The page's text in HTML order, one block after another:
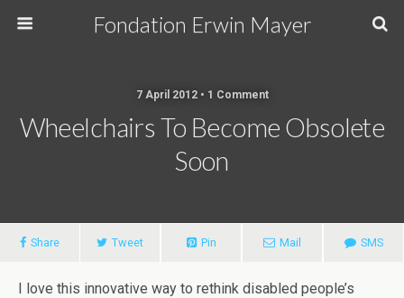
Fondation Erwin Mayer
7 April 2012 • 1 Comment
Wheelchairs To Become Obsolete
Soon
Share Tweet Pin Mail SMS
I love this innovative way to rethink disabled people’s